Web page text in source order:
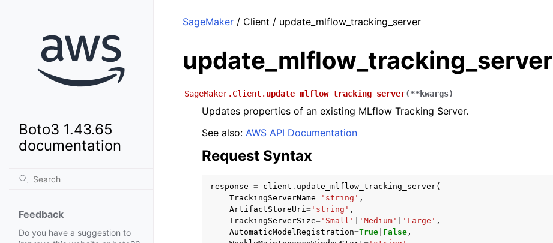
Boto3 1.43.65
documentation
Feedback
Do you have a suggestion to
SageMaker / Client / update_mlflow_tracking_server
update_mlflow_tracking_server
SageMaker.Client. update_mlflow_tracking_server(**kwargs)
Updates properties of an existing MLflow Tracking Server.
See also: AWS API Documentation
Request Syntax
response = client . update_mlflow_tracking_server(
TrackingServerName= 'string' ,
ArtifactStoreUri= 'string' ,
TrackingServerSize= 'Small' 'Medium' 'Large' ,
AutomaticModelRegistration=True False ,